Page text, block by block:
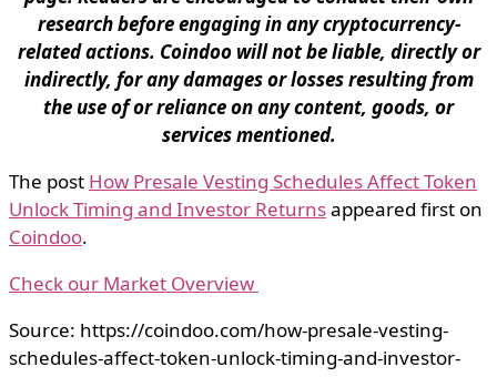
research before engaging in any cryptocurrency-
related actions. Coindoo will not be liable, directly or
indirectly, for any damages or losses resulting from
the use of or reliance on any content, goods, or
services mentioned.
The post How Presale Vesting Schedules Affect Token
Unlock Timing and Investor Returnsappeared first on
Coindoo.
Check our Market Overview
Source: https://coindoo.com/how-presale-vesting-
schedules-affect-token-unlock-timing-and-investor-